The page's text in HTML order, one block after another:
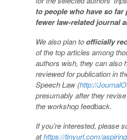
to people who have so
fewer law-related journal
We also plan toofficially
of the top articles among
authors wish, they can also
reviewed for publication in
Speech Law (http://
presumably after they
the workshop feedback.
If you’re interested, please
athttps://tinyurl.com/